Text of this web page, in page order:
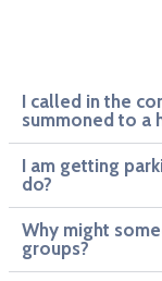
I called in the
summoned to a
I am getting
do?
Why might
groups?